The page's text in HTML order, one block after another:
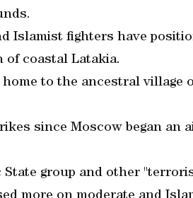
Islamist fighters have
coastal Latakia.
to the ancestral village
since Moscow began an
group and other